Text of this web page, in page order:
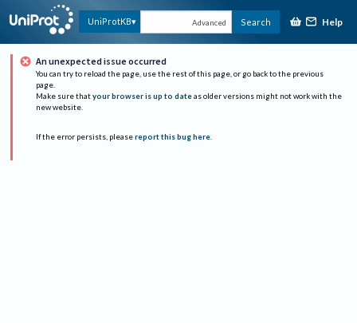
UniProtKB Advanced Search Help
An unexpected issue occurred
You can try to reload the page, use the rest of this page, or go back to the previous
page.
Make sure that your browser is up to date as older versions might not work with the
new website.
If the error persists, please report this bug here.